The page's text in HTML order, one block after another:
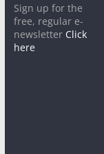
Sign up for the
free, regular e-
newsletter Click
here